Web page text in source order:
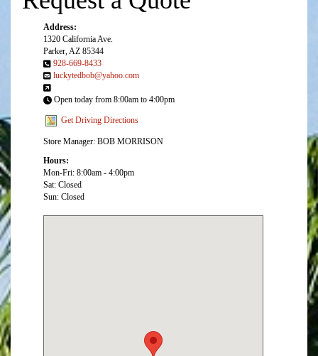
Address:
1320 California Ave.
Parker, AZ 85344
928-669-8433
luckytedbob@yahoo.com
Open today from 8:00am to 4:00pm
Get Driving Directions
Store Manager: BOB MORRISON
Hours:
Mon-Fri: 8:00am - 4:00pm
Sat: Closed
Sun: Closed